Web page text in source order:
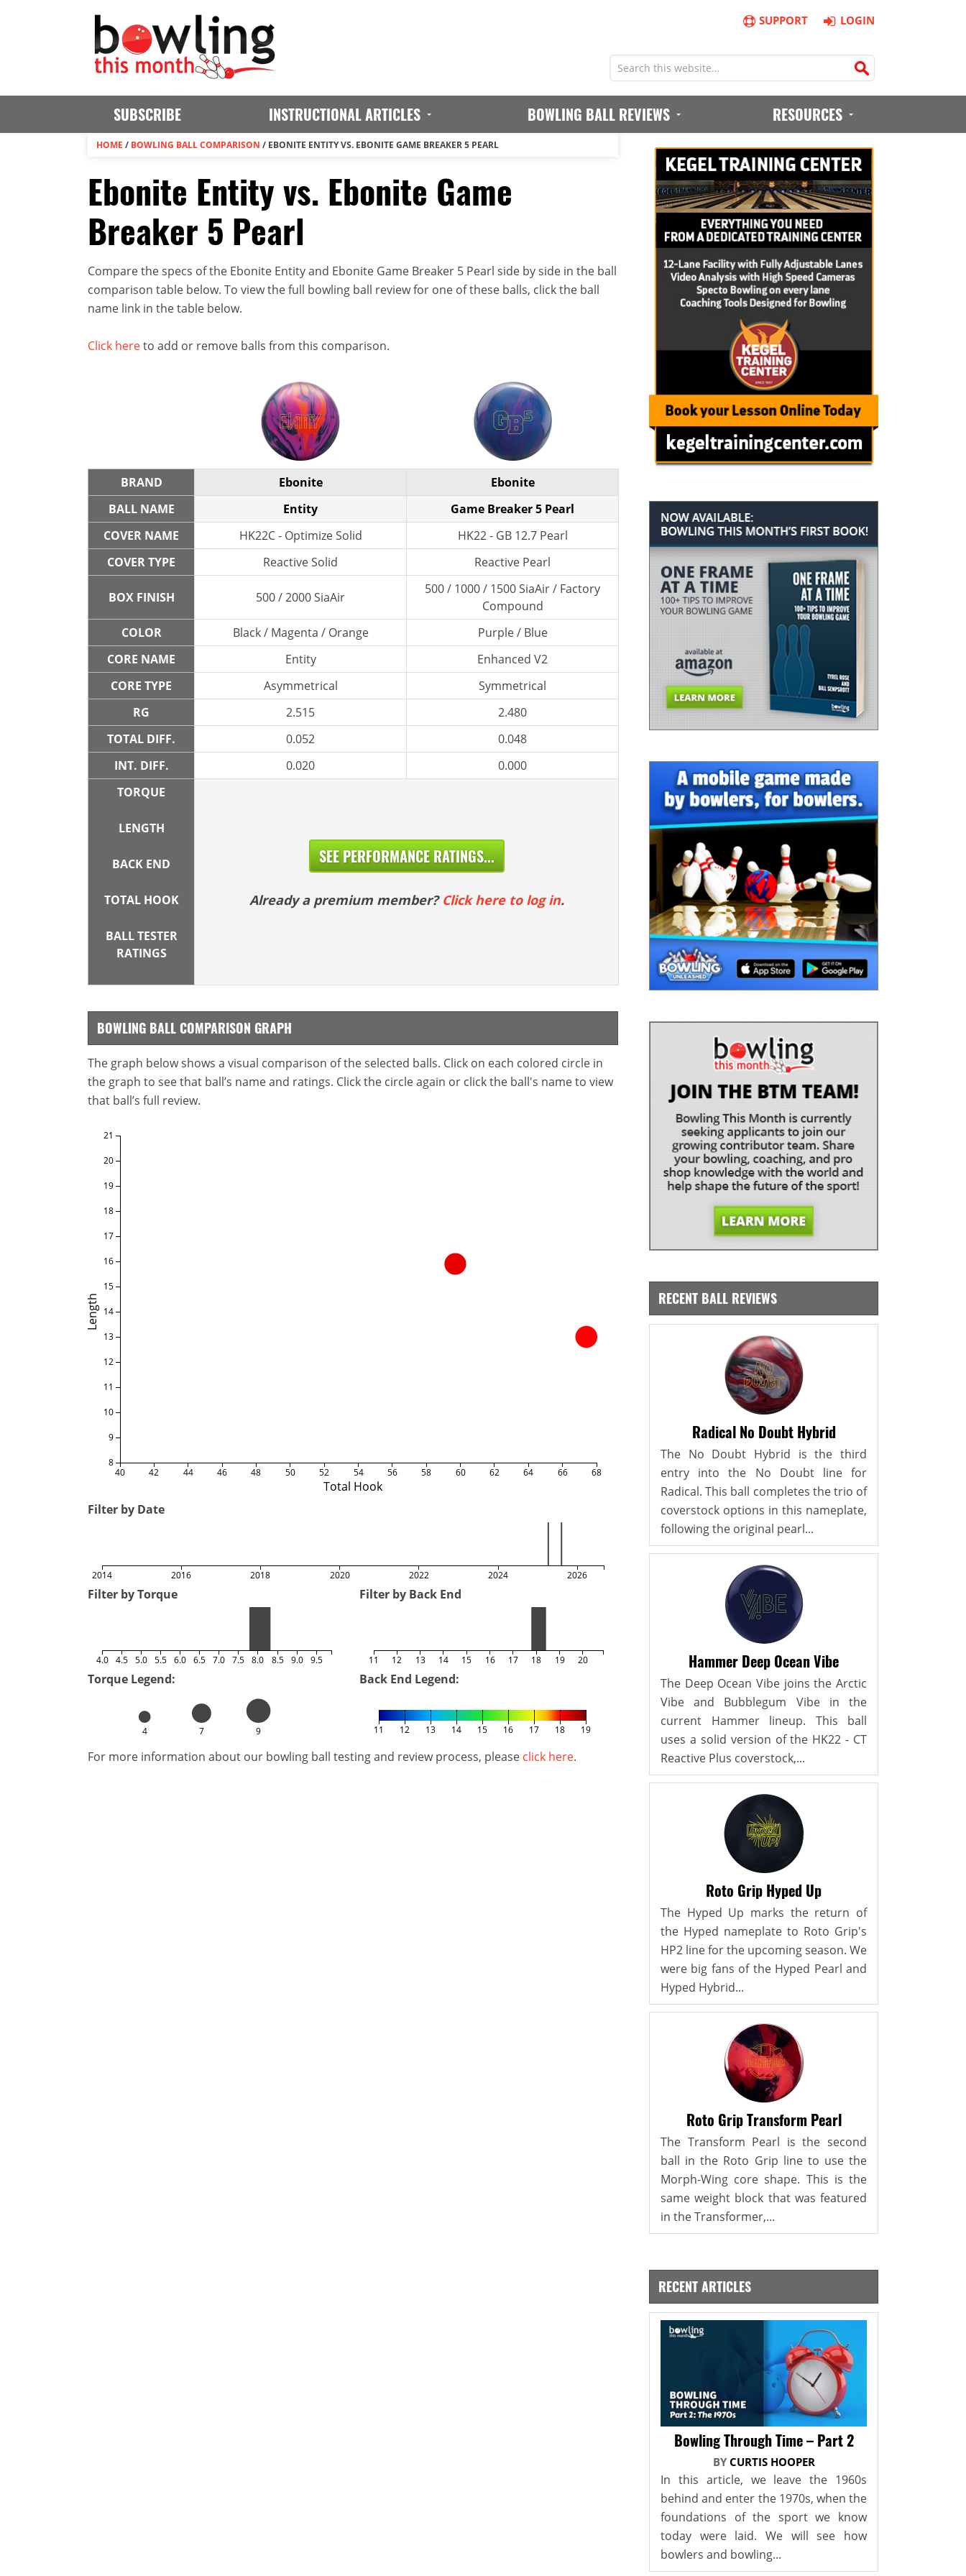
SUPPORT LOGIN
SUBSCRIBE INSTRUCTIONAL ARTICLES BOWLING BALL REVIEWS RESOURCES
HOME / BOWLING BALL COMPARISON / EBONITE ENTITY VS. EBONITE GAME BREAKER 5 PEARL
Ebonite Entity vs. Ebonite Game
Breaker 5 Pearl
Compare the specs of the Ebonite Entity and Ebonite Game Breaker 5 Pearl side by side in the ball
comparison table below. To view the full bowling ball review for one of these balls, click the ball
name link in the table below.
Click hereto add or remove balls from this comparison.
BRAND Ebonite
Ebonite
BALL NAME
Entity
Game Breaker 5 Pearl
COVER NAME
HK22C - Optimize Solid
HK22 - GB 12.7 Pearl
COVER TYPE
Reactive Solid Reactive Pearl
BOX FINISH 500 / 2000 SiaAir
500 / 1000 / 1500 SiaAir / Factory
Compound
COLOR
Black / Magenta / Orange
Purple / Blue
CORE NAME
Entity
Enhanced V2
CORE TYPE
Asymmetrical
Symmetrical
RG
2.515
2.480
TOTAL DIFF.
0.052
0.048
INT. DIFF.
0.020
0.000
TORQUE
LENGTH
BACK END
TOTAL HOOK
BALL TESTER
RATINGS
SEE PERFORMANCE RATINGS...
Already a premium member? Click here to log in.
BOWLING BALL COMPARISON GRAPH
The graph below shows a visual comparison of the selected balls. Click on each colored circle in
the graph to see that ball’s name and ratings. Click the circle again or click the ball's name to view
that ball’s full review.
Total Hook
Length
40 42 44 46 48 50 52 54 56 58 60 62 64 66 68
8
9
10
11
12
13
14
15
16
17
18
19
20
21
Filter by Date
2014 2016 2018 2020 2022 2024 2026
Filter by Torque
4.0 4.5 5.0 5.5 6.0 6.5 7.0 7.5 8.0 8.5 9.0 9.5
Filter by Back End
11 12 13 14 15 16 17 18 19 20
Torque Legend:
4 7 9
Back End Legend:
11 12 13 14 15 16 17 18 19
For more information about our bowling ball testing and review process, please click here.
RECENT BALL REVIEWS
Radical No Doubt Hybrid
The No Doubt Hybrid is the third
entry into the No Doubt line for
Radical. This ball completes the trio of
coverstock options in this nameplate,
following the original pearl...
Hammer Deep Ocean Vibe
The Deep Ocean Vibe joins the Arctic
Vibe and Bubblegum Vibe in the
current Hammer lineup. This ball
uses a solid version of the HK22 - CT
Reactive Plus coverstock,...
Roto Grip Hyped Up
The Hyped Up marks the return of
the Hyped nameplate to Roto Grip's
HP2 line for the upcoming season. We
were big fans of the Hyped Pearl and
Hyped Hybrid...
Roto Grip Transform Pearl
The Transform Pearl is the second
ball in the Roto Grip line to use the
Morph-Wing core shape. This is the
same weight block that was featured
in the Transformer,...
RECENT ARTICLES
Bowling Through Time – Part 2
BY CURTIS HOOPER
In this article, we leave the 1960s
behind and enter the 1970s, when the
foundations of the sport we know
today were laid. We will see how
bowlers and bowling...